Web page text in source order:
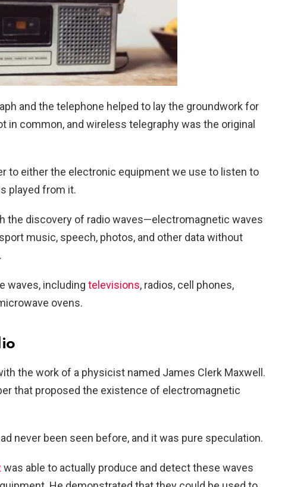
and the telephone helped to lay the groundwork for
in common, and wireless telegraphy was the original
to either the electronic equipment we use to listen to
played from it.
the discovery of radio waves—electromagnetic waves
music, speech, photos, and other data without
waves, including televisions, radios, cell phones,
ovens.
the work of a physicist named James Clerk Maxwell.
that proposed the existence of electromagnetic
never been seen before, and it was pure speculation.
was able to actually produce and detect these waves